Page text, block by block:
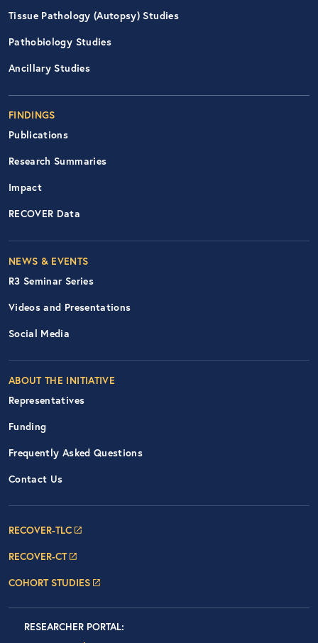
Tissue Pathology (Autopsy) Studies
Pathobiology Studies
Ancillary Studies
FINDINGS
Publications
Research Summaries
Impact
RECOVER Data
Footer Right Nav
NEWS & EVENTS
R3 Seminar Series
Videos and Presentations
Social Media
ABOUT THE INITIATIVE
Representatives
Funding
Frequently Asked Questions
Contact Us
RECOVER-TLC
RECOVER-CT
COHORT STUDIES
Researcher Portals
RESEARCHER PORTALLOGIN
: